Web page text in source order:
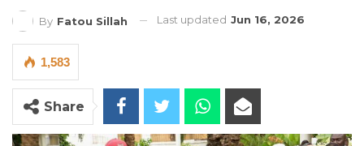
By Fatou Sillah Last updated Jun 16, 2026
1,583
Share